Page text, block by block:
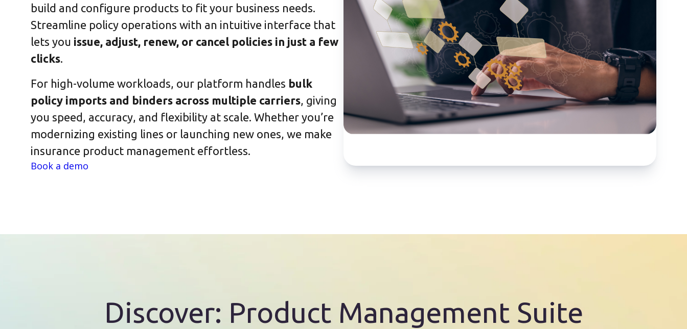
build and configure products to fit your business needs.
Streamline policy operations with an intuitive interface that
lets you issue, adjust, renew, or cancel policies in just a few
clicks.
For high-volume workloads, our platform handles bulk
policy imports and binders across multiple carriers, giving
you speed, accuracy, and flexibility at scale. Whether you’re
modernizing existing lines or launching new ones, we make
insurance product management effortless.
Book a demo
Discover: Product Management Suite